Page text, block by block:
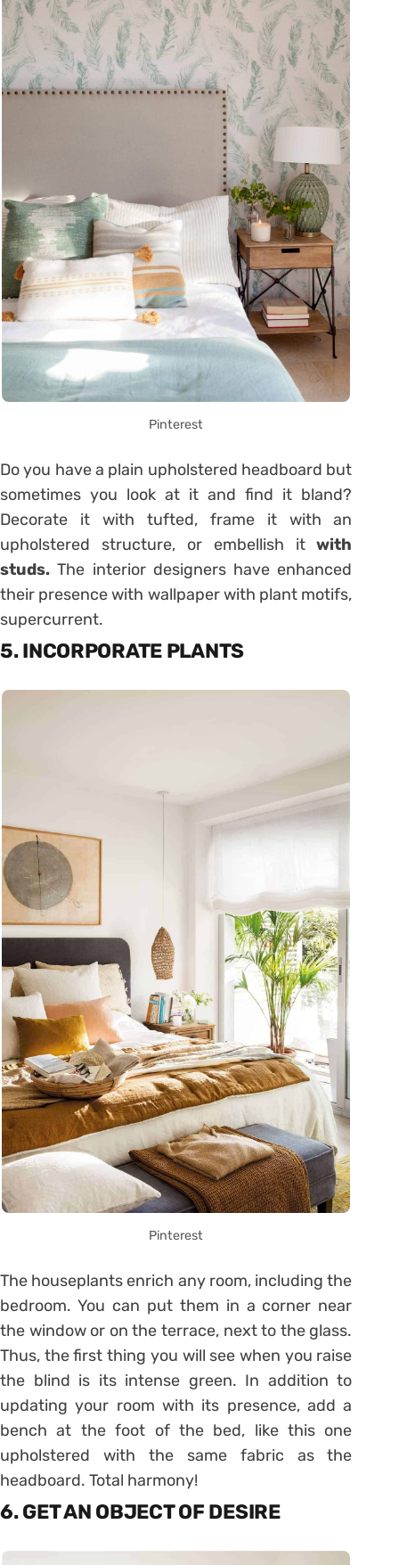
Pinterest
Do you have a plain upholstered headboard but
sometimes you look at it and find it bland?
Decorate it with tufted, frame it with an
upholstered structure, or embellish itwith
studs.The interior designers have enhanced
their presence with wallpaper with plant motifs,
supercurrent.
5. INCORPORATE PLANTS
Pinterest
The houseplants enrich any room, including the
bedroom. You can put them in a corner near
the window or on the terrace, next to the glass.
Thus, the first thing you will see when you raise
the blind is its intense green. In addition to
updating your room with its presence, add a
bench at the foot of the bed, like this one
upholstered with the same fabric as the
headboard. Total harmony!
6. GET AN OBJECT OF DESIRE